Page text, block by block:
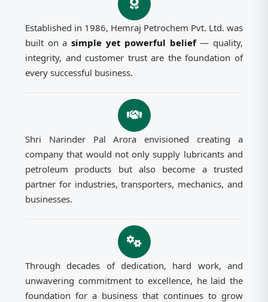
Established in 1986, Hemraj Petrochem Pvt. Ltd. was
built on a simple yet powerful belief— quality,
integrity, and customer trust are the foundation of
every successful business.
Shri Narinder Pal Arora envisioned creating a
company that would not only supply lubricants and
petroleum products but also become a trusted
partner for industries, transporters, mechanics, and
businesses.
Through decades of dedication, hard work, and
unwavering commitment to excellence, he laid the
foundation for a business that continues to grow